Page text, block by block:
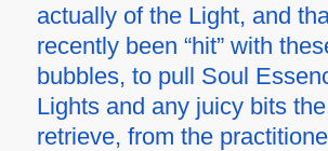
actually of the Light, and
recently been “hit” with
bubbles, to pull Soul
Lights and any juicy bits
retrieve, from the